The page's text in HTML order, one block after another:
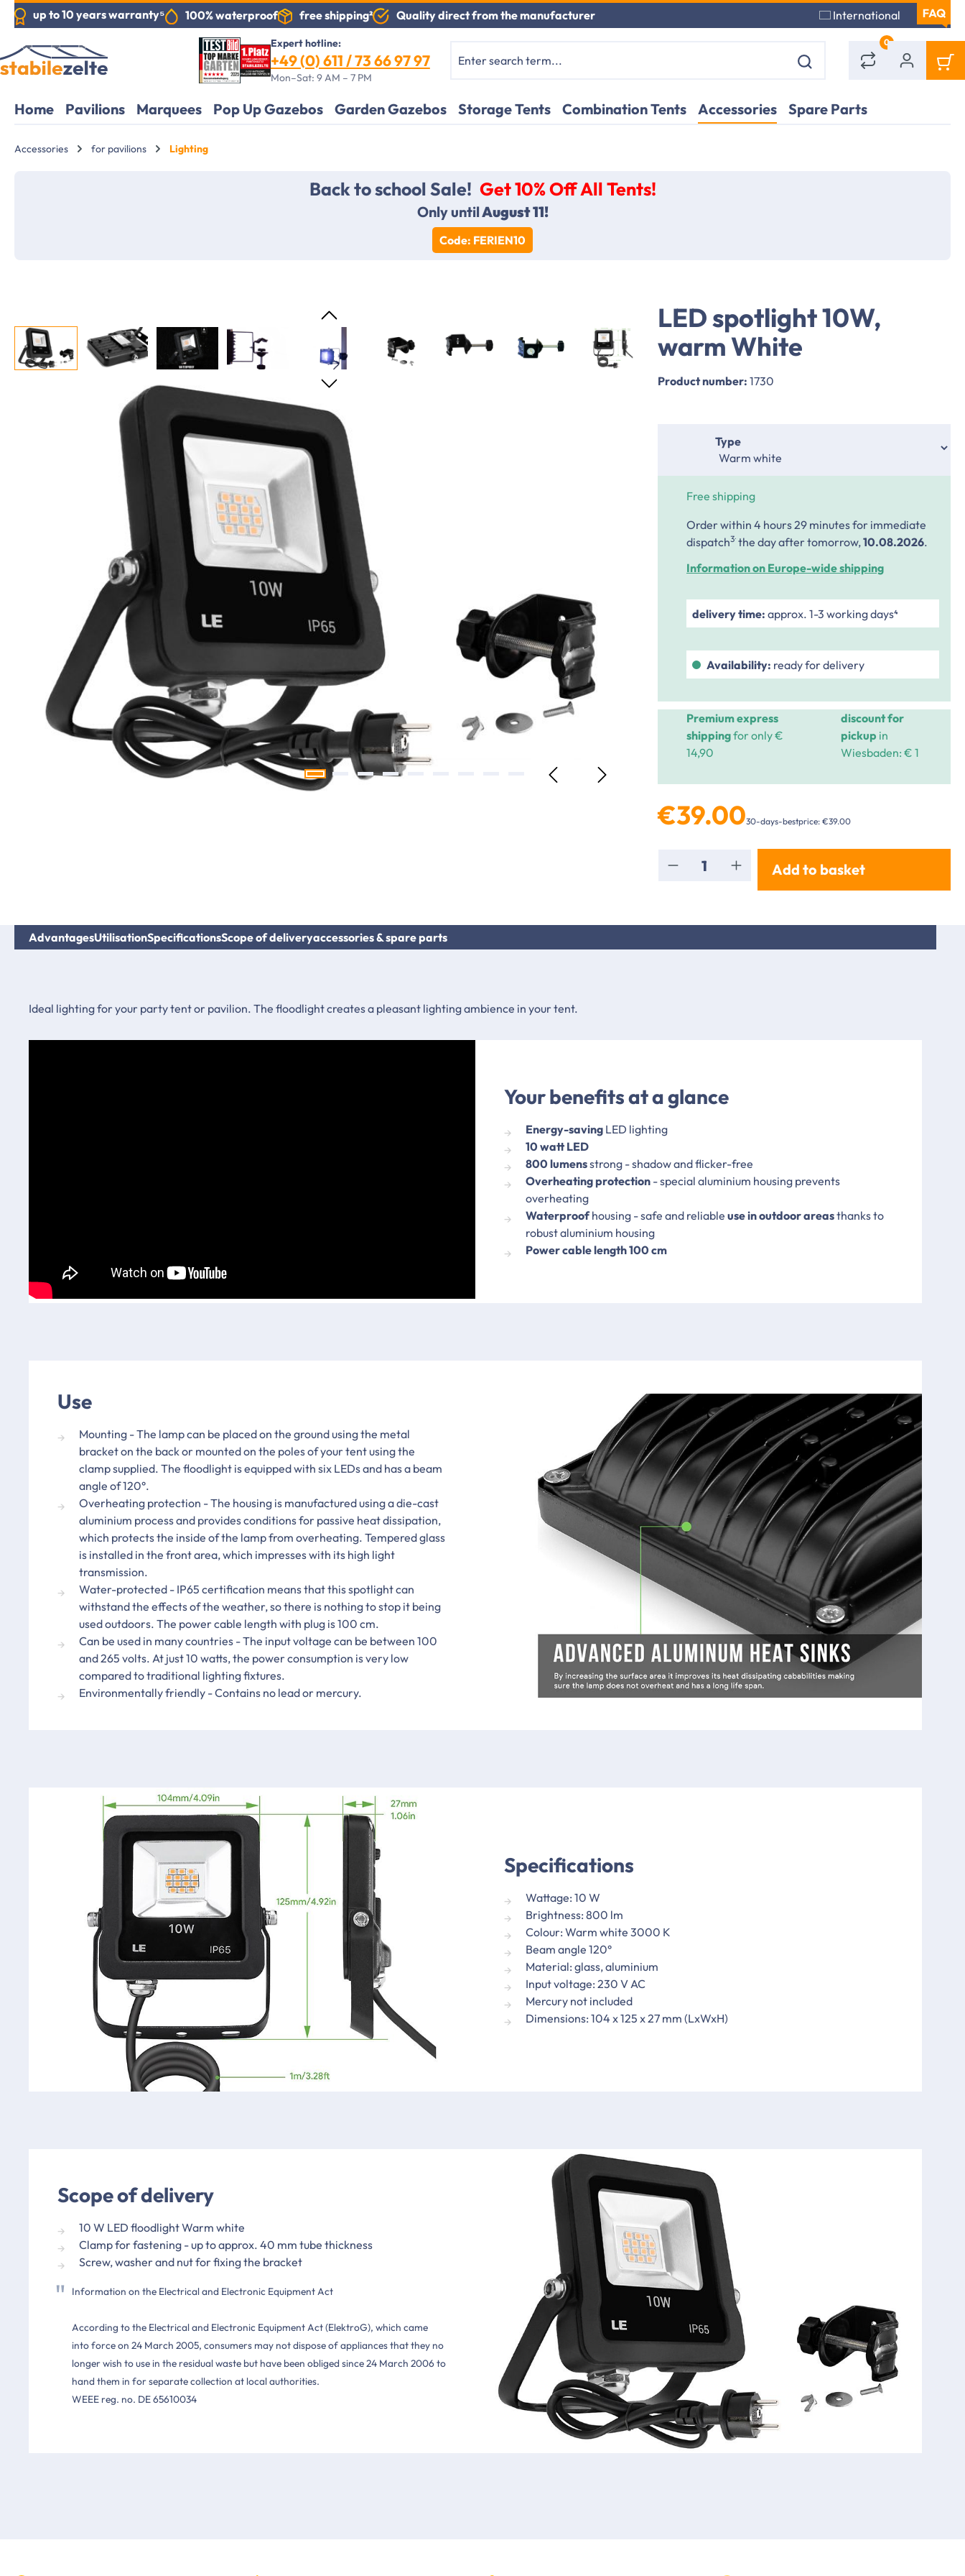
Skip to main navigation
up to 10 years warranty⁵ 100% waterproof free shipping² Quality direct from the manufacturer International
Expert hotline:
+49 (0) 611 / 73 66 97 97
Mon–Sat: 9 AM – 7 PM
0
Home Pavilions Marquees Pop Up Gazebos Garden Gazebos Storage Tents Combination Tents Accessories Spare Parts
Accessories for pavilions Lighting
Back to school Sale! Get 10% Off All Tents!
Only untilAugust 11!
Code: FERIEN10
LED spotlight 10W,
warm White
Product number: 1730
Select
Type
Free shipping
Order within 4 hours 29 minutesfor immediate
dispatch3 the day after tomorrow,10.08.2026.
Information on Europe-wide shipping
delivery time: approx. 1-3 working days⁴
Availability: ready for delivery
Premium express
shippingfor only €
14,90
discount for
pickup in
Wiesbaden: € 1
€39.0030-days-bestprice: €39.00
Product Quantity: Enter the desired
Add to basket
AdvantagesUtilisationSpecificationsScope of deliveryaccessories & spare parts
Ideal lighting for your party tent or pavilion. The floodlight creates a pleasant lighting ambience in your tent.
Your benefits at a glance
Energy-saving LED lighting
10 watt LED
800 lumensstrong - shadow and flicker-free
Overheating protection - special aluminium housing prevents
overheating
Waterproofhousing - safe and reliable use in outdoor areasthanks to
robust aluminium housing
Power cable length 100 cm
Use
Mounting - The lamp can be placed on the ground using the metal
bracket on the back or mounted on the poles of your tent using the
clamp supplied. The floodlight is equipped with six LEDs and has a beam
angle of 120°.
Overheating protection - The housing is manufactured using a die-cast
aluminium process and provides conditions for passive heat dissipation,
which protects the inside of the lamp from overheating. Tempered glass
is installed in the front area, which impresses with its high light
transmission.
Water-protected - IP65 certification means that this spotlight can
withstand the effects of the weather, so there is nothing to stop it being
used outdoors. The power cable length with plug is 100 cm.
Can be used in many countries - The input voltage can be between 100
and 265 volts. At just 10 watts, the power consumption is very low
compared to traditional lighting fixtures.
Environmentally friendly - Contains no lead or mercury.
Specifications
Wattage: 10 W
Brightness: 800 lm
Colour: Warm white 3000 K
Beam angle 120°
Material: glass, aluminium
Input voltage: 230 V AC
Mercury not included
Dimensions: 104 x 125 x 27 mm (LxWxH)
Scope of delivery
10 W LED floodlight Warm white
Clamp for fastening - up to approx. 40 mm tube thickness
Screw, washer and nut for fixing the bracket
Information on the Electrical and Electronic Equipment Act
According to the Electrical and Electronic Equipment Act (ElektroG), which came
into force on 24 March 2005, consumers may not dispose of appliances that they no
longer wish to use in the residual waste but have been obliged since 24 March 2006 to
hand them in for separate collection at local authorities.
WEEE reg. no. DE 65610034